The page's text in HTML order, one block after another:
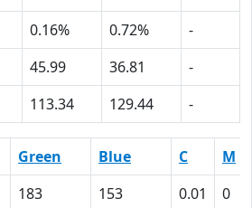
0.16% 0.72%
-
45.99 36.81
-
113.34 129.44 -
Green Blue C M
183 153 0.01 0